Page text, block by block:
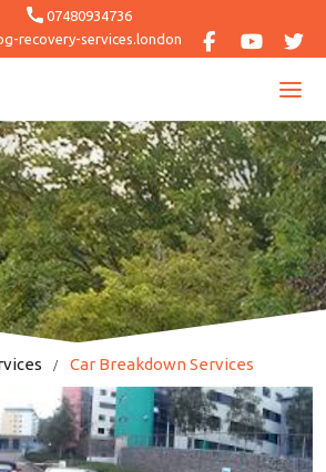
07480934736
recovery-services.london
Car Breakdown Services